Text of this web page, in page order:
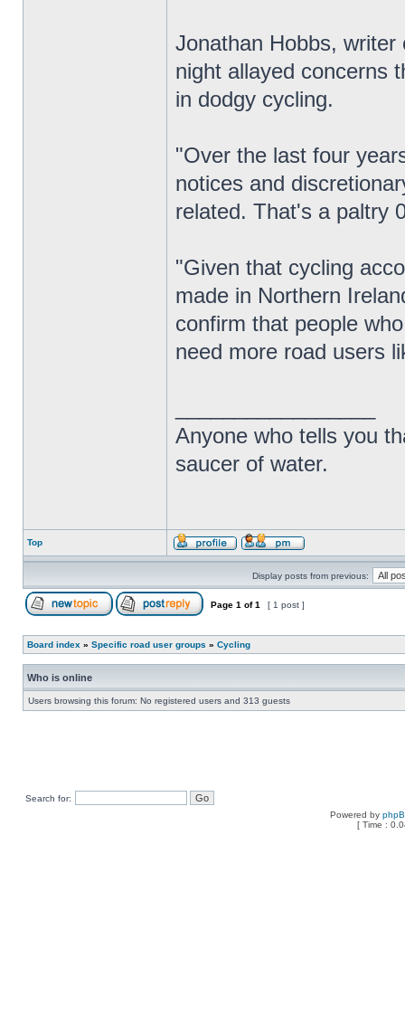
Jonathan Hobbs,
night allayed concerns
in dodgy cycling.
"Over the last four
notices and
related. That's a paltry
"Given that cycling
made in Northern
confirm that people
need more road users
Anyone who tells you
saucer of water.
Top
Display posts from previous:
Page 1 of1 [ 1 post ]
Board index » Specific road user groups » Cycling
Who is online
Users browsing this forum: No registered users and 313 guests
Search for:
Powered by
[ Time :